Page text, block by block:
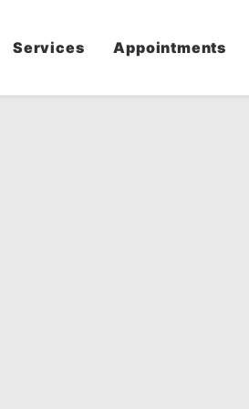
Services Appointments